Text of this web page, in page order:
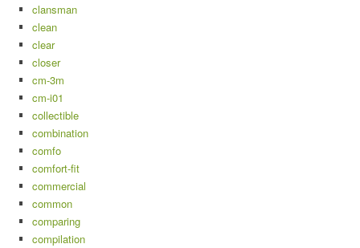
clansman
clean
clear
closer
cm-3m
cm-i01
collectible
combination
comfo
comfort-fit
commercial
common
comparing
compilation